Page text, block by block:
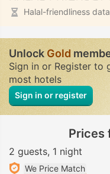
Halal-friendliness
UnlockGold
Sign in or Register to
most hotels
Sign in or register
Prices
2 guests 1 night
We Price Match